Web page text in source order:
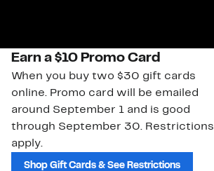
Earn a $10 Promo Card
When you buy two $30 gift cards
online. Promo card will be emailed
around September 1 and is good
through September 30. Restrictions
apply.
Shop Gift Cards & See Restrictions